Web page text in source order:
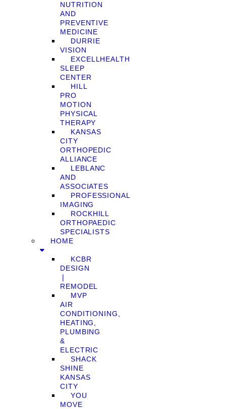
NUTRITION
AND
PREVENTIVE
MEDICINE
DURRIE
VISION
EXCELLHEALTH
SLEEP
CENTER
HILL
PRO
MOTION
PHYSICAL
THERAPY
KANSAS
CITY
ORTHOPEDIC
ALLIANCE
LEBLANC
AND
ASSOCIATES
PROFESSIONAL
IMAGING
ROCKHILL
ORTHOPAEDIC
SPECIALISTS
HOME
KCBR
DESIGN
❘
REMODEL
MVP
AIR
CONDITIONING,
HEATING,
PLUMBING
&
ELECTRIC
SHACK
SHINE
KANSAS
CITY
YOU
MOVE